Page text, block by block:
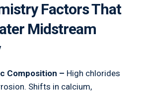
Factors That
Midstream
Composition – High chlorides
Shifts in calcium,